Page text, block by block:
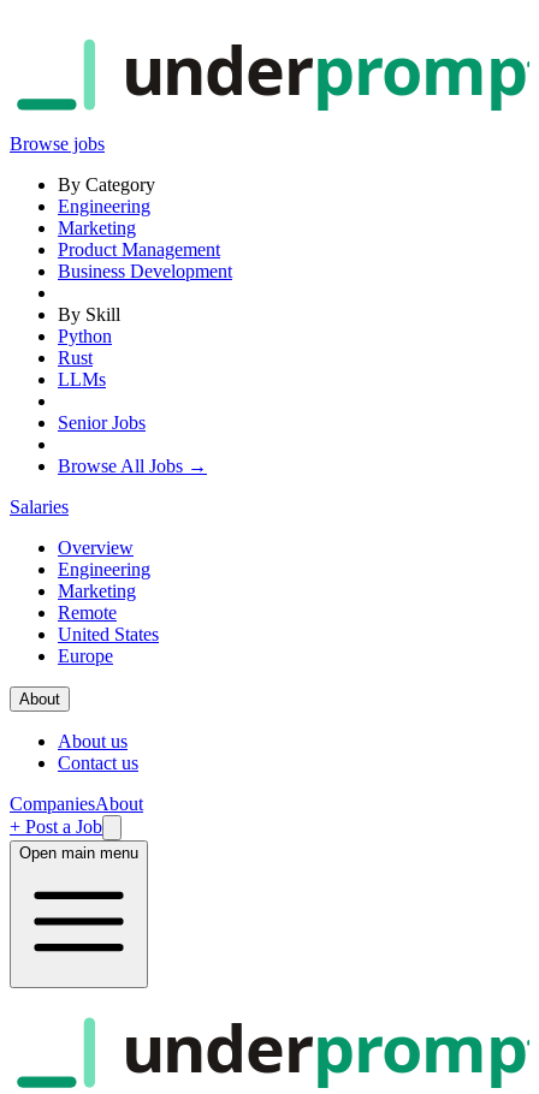
under
Browse jobs
By Category
Engineering
Marketing
Product Management
Business Development
By Skill
Python
Rust
LLMs
Senior Jobs
Browse All Jobs →
Salaries
Overview
Engineering
Marketing
Remote
United States
Europe
About
About us
Contact us
CompaniesAbout
+ Post a Job
Open main menu
under